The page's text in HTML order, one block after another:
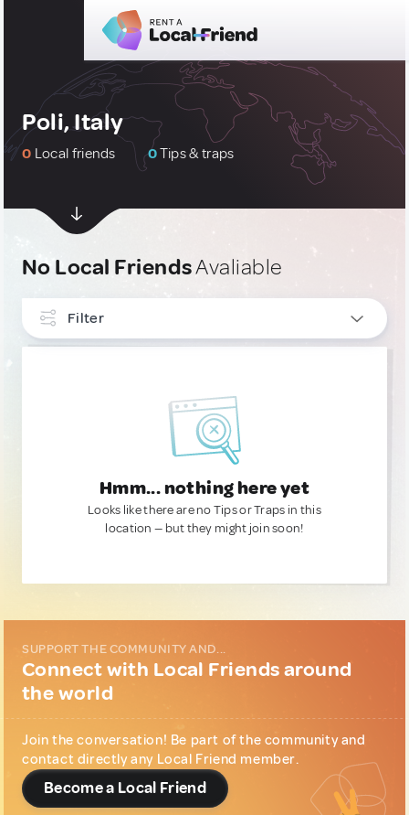
Poli, Italy
0 Local friends 0Tips & traps
No Local FriendsAvaliable
Filter
Hmm... nothing here yet
Looks like there are no Tips or Traps in this
location — but they might join soon!
SUPPORT THE COMMUNITY AND...
Connect with Local Friends around
the world
Join the conversation! Be part of the community and
contact directly any Local Friend member.
Become a Local Friend